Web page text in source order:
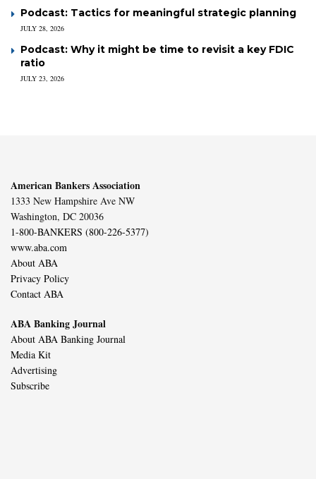
Podcast: Tactics for meaningful strategic planning
JULY 28, 2026
Podcast: Why it might be time to revisit a key FDIC
ratio
JULY 23, 2026
American Bankers Association
1333 New Hampshire Ave NW
Washington, DC 20036
1-800-BANKERS (800-226-5377)
www.aba.com
About ABA
Privacy Policy
Contact ABA
ABA Banking Journal
About ABA Banking Journal
Media Kit
Advertising
Subscribe